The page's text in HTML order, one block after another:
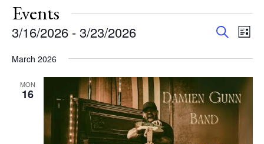
Events
Events
and
Views
Search
List
3/16/2026 - 3/23/2026
date.
March 2026
MON
16